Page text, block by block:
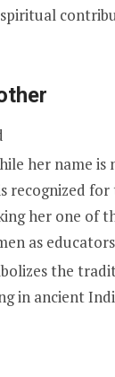
her name
recognized
her one of
as
the
in ancient